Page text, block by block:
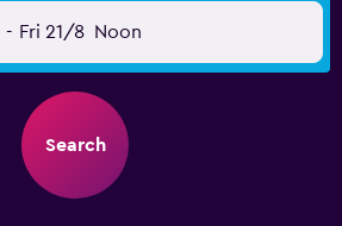
- Fri 21/8 Noon
Search